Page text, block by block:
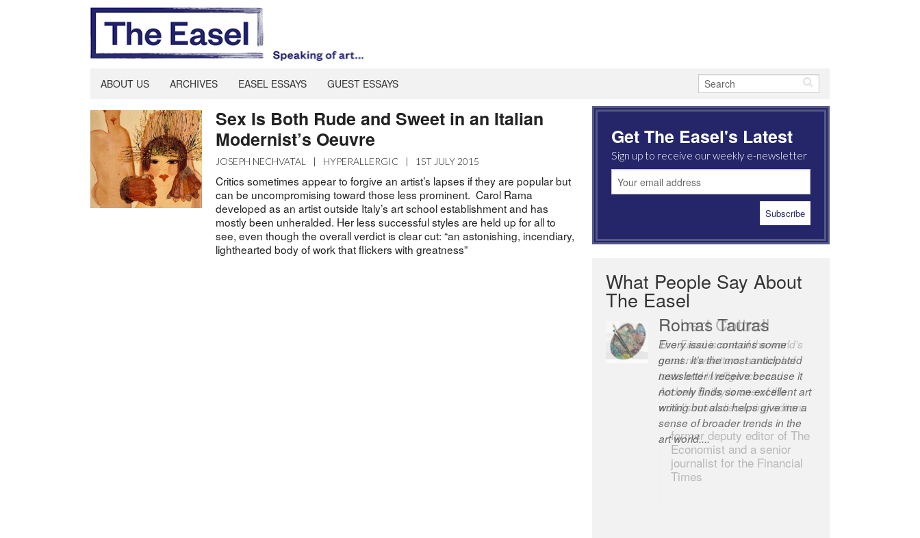
ABOUT US ARCHIVES EASEL ESSAYS GUEST ESSAYS
Sex Is Both Rude and Sweet in an Italian
Modernist’s Oeuvre
JOSEPH NECHVATAL | HYPERALLERGIC | 1ST JULY 2015
Critics sometimes appear to forgive an artist’s lapses if they are popular but
can be uncompromising toward those less prominent. Carol Rama
developed as an artist outside Italy’s art school establishment and has
mostly been unheralded. Her less successful styles are held up for all to
see, even though the overall verdict is clear cut: “an astonishing, incendiary,
lighthearted body of work that flickers with greatness”
Get The Easel's Latest
Sign up to receive our weekly e-newsletter
What People Say About
The Easel
Robert Cottrell
The Easel is one of the world’s
great newsletters, a model of
taste and intelligence; and
Andrew Bailey is one of the
world’s most discerning editors.
former deputy editor of The
Economist and a senior
journalist for the Financial
Times